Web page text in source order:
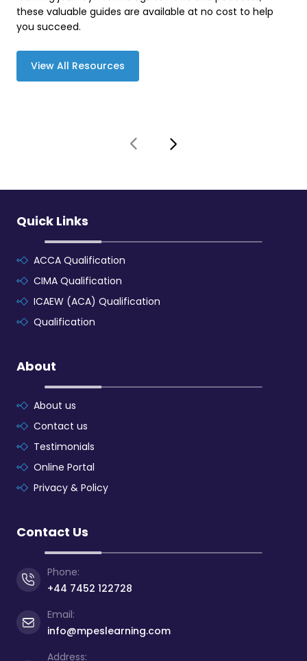
these valuable guides are available at no cost to help
you succeed.
View All Resources
Quick Links
ACCA Qualification
CIMA Qualification
ICAEW (ACA) Qualification
Qualification
About
About us
Contact us
Testimonials
Online Portal
Privacy & Policy
Contact Us
Phone:
+44 7452 122728
Email:
info@mpeslearning.com
Address: